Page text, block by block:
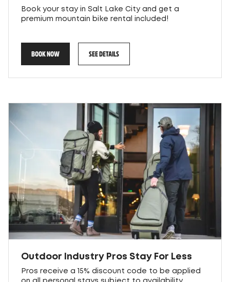
Book your stay in Salt Lake City and get a
premium mountain bike rental included!
BOOK NOW SEE DETAILS
Outdoor Industry Pros Stay For Less
Pros receive a 15% discount code to be applied